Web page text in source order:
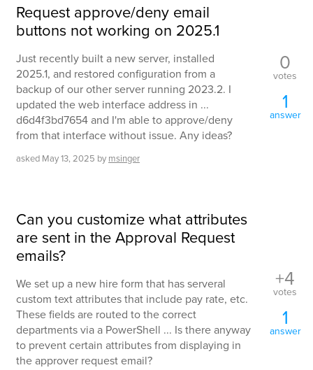
Request approve/deny email
buttons not working on 2025.1
Just recently built a new server, installed
2025.1, and restored configuration from a
backup of our other server running 2023.2. I
updated the web interface address in ...
d6d4f3bd7654 and I'm able to approve/deny
from that interface without issue. Any ideas?
asked May 13, 2025 by msinger
0
votes
1
answer
Can you customize what attributes
are sent in the Approval Request
emails?
We set up a new hire form that has serveral
custom text attributes that include pay rate, etc.
These fields are routed to the correct
departments via a PowerShell ... Is there anyway
to prevent certain attributes from displaying in
the approver request email?
+4
votes
1
answer